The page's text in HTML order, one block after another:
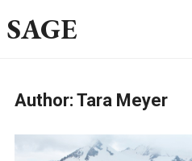
SAGE
Author: Tara Meyer